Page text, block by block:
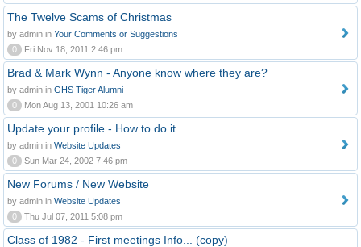
The Twelve Scams of Christmas
by admin in Your Comments or Suggestions
0
Fri Nov 18, 2011 2:46 pm
Brad & Mark Wynn - Anyone know where they are?
by admin in GHS Tiger Alumni
0
Mon Aug 13, 2001 10:26 am
Update your profile - How to do it...
by admin in Website Updates
0
Sun Mar 24, 2002 7:46 pm
New Forums / New Website
by admin in Website Updates
0
Thu Jul 07, 2011 5:08 pm
Class of 1982 - First meetings Info... (copy)